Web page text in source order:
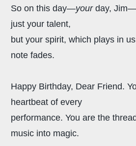
So on this day—yourday,
just your talent,
but your spirit, which plays in us
note fades.
Happy Birthday, Dear Friend.
heartbeat of every
performance. You are the
music into magic.